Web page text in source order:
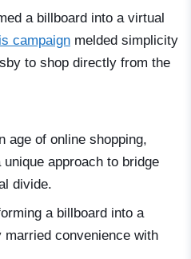
a billboard into a virtual
campaign melded simplicity
to shop directly from the
age of online shopping,
approach to bridge
divide.
a billboard into a
convenience with